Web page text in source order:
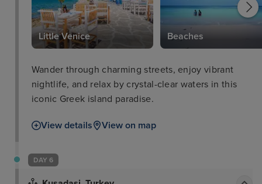
Little Venice Beaches
Wander through charming streets, enjoy vibrant
nightlife, and relax by crystal-clear waters in this
iconic Greek island paradise.
View details View on map
DAY 6